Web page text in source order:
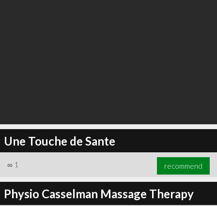
Une Touche de Sante
∞ 1 recommend
Physio Casselman Massage Therapy